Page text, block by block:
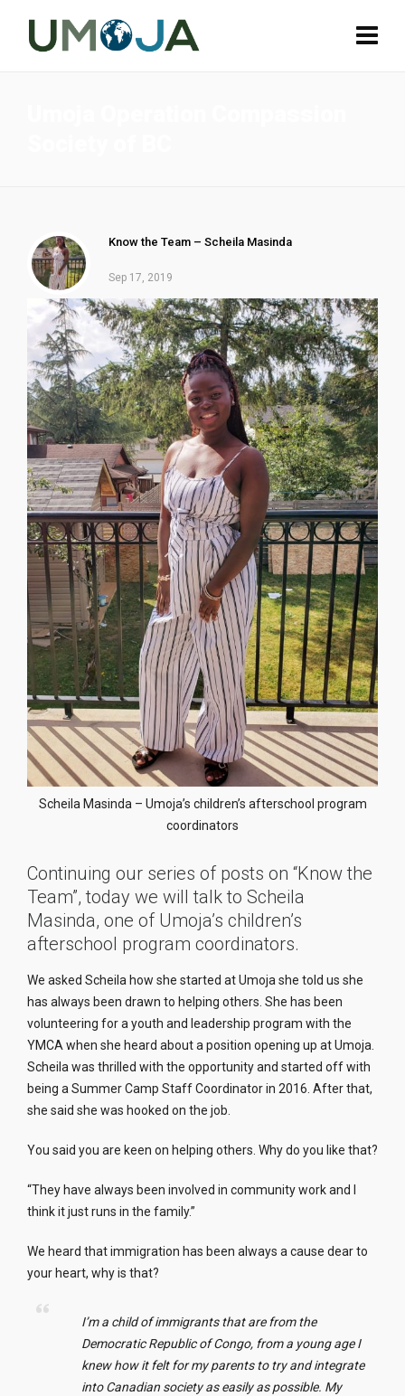
Know the Team – Scheila Masinda
Sep 17, 2019
Scheila Masinda – Umoja’s children’s afterschool program
coordinators
Continuing our series of posts on “Know the
Team”, today we will talk to Scheila
Masinda, one of Umoja’s children’s
afterschool program coordinators.
We asked Scheila how she started at Umoja she told us she
has always been drawn to helping others. She has been
volunteering for a youth and leadership program with the
YMCA when she heard about a position opening up at Umoja.
Scheila was thrilled with the opportunity and started off with
being a Summer Camp Staff Coordinator in 2016. After that,
she said she was hooked on the job.
You said you are keen on helping others. Why do you like that?
“They have always been involved in community work and I
think it just runs in the family.”
We heard that immigration has been always a cause dear to
your heart, why is that?
I’m a child of immigrants that are from the
Democratic Republic of Congo, from a young age I
knew how it felt for my parents to try and integrate
into Canadian society as easily as possible. My